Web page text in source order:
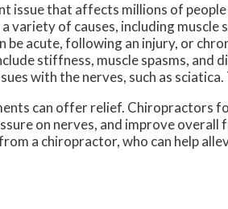
issue that affects millions of
variety of causes, including
be acute, following an injury, or
stiffness, muscle spasms, and
with the nerves, such as
can offer relief. Chiropractors
on nerves, and improve
a chiropractor, who can help